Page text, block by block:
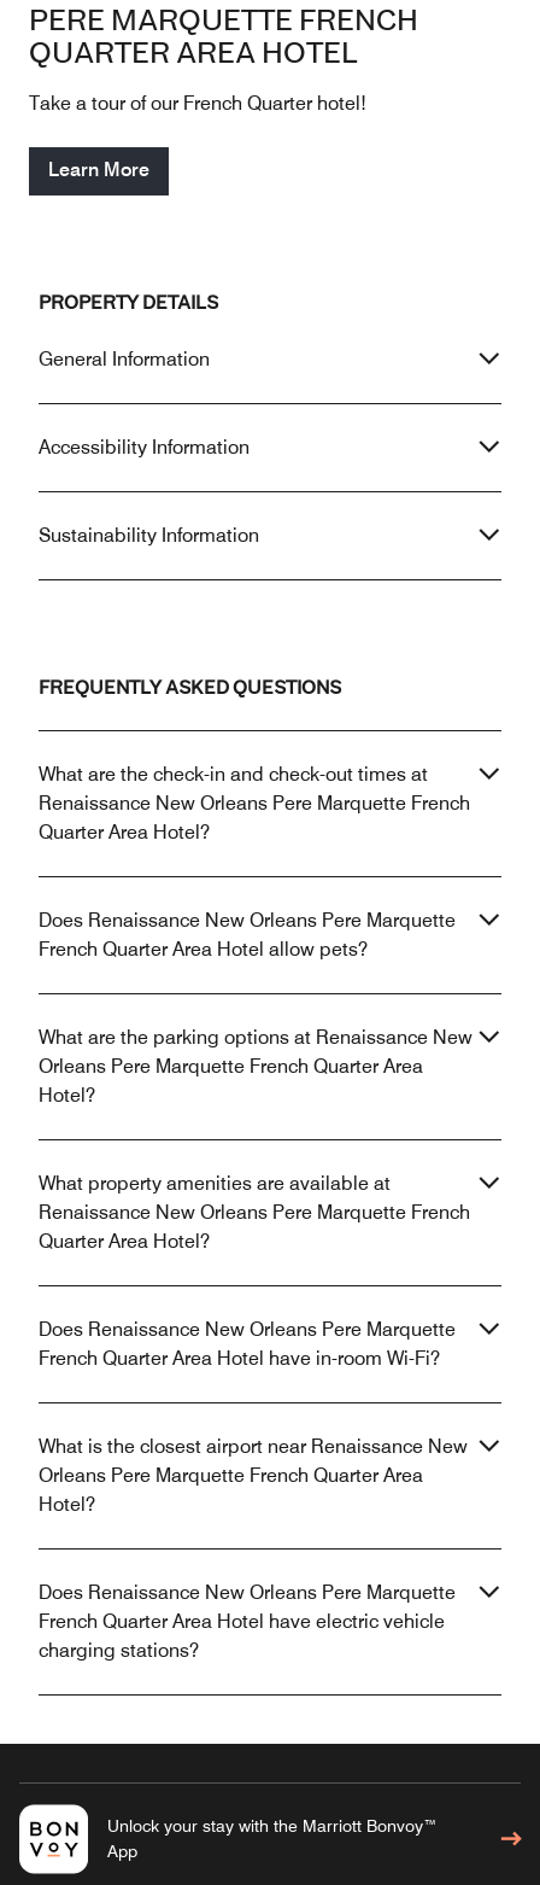
PERE MARQUETTE FRENCH
QUARTER AREA HOTEL
Take a tour of our French Quarter hotel!
Learn More
PROPERTY DETAILS
General Information
Accessibility Information
Sustainability Information
FREQUENTLY ASKED QUESTIONS
What are the check-in and check-out times at
Renaissance New Orleans Pere Marquette French
Quarter Area Hotel?
Does Renaissance New Orleans Pere Marquette
French Quarter Area Hotel allow pets?
What are the parking options at Renaissance New
Orleans Pere Marquette French Quarter Area
Hotel?
What property amenities are available at
Renaissance New Orleans Pere Marquette French
Quarter Area Hotel?
Does Renaissance New Orleans Pere Marquette
French Quarter Area Hotel have in-room Wi-Fi?
What is the closest airport near Renaissance New
Orleans Pere Marquette French Quarter Area
Hotel?
Does Renaissance New Orleans Pere Marquette
French Quarter Area Hotel have electric vehicle
charging stations?
Unlock your stay with the Marriott Bonvoy™
App